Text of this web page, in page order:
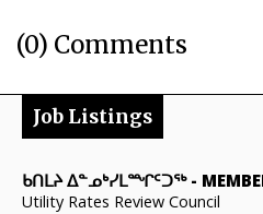
(0) Comments
Job Listings
ᑲᑎᒪᔨ ᐃᓐᓄᒃᓯᒪᙱᑦᑐᖅ-
Utility Rates Review Council